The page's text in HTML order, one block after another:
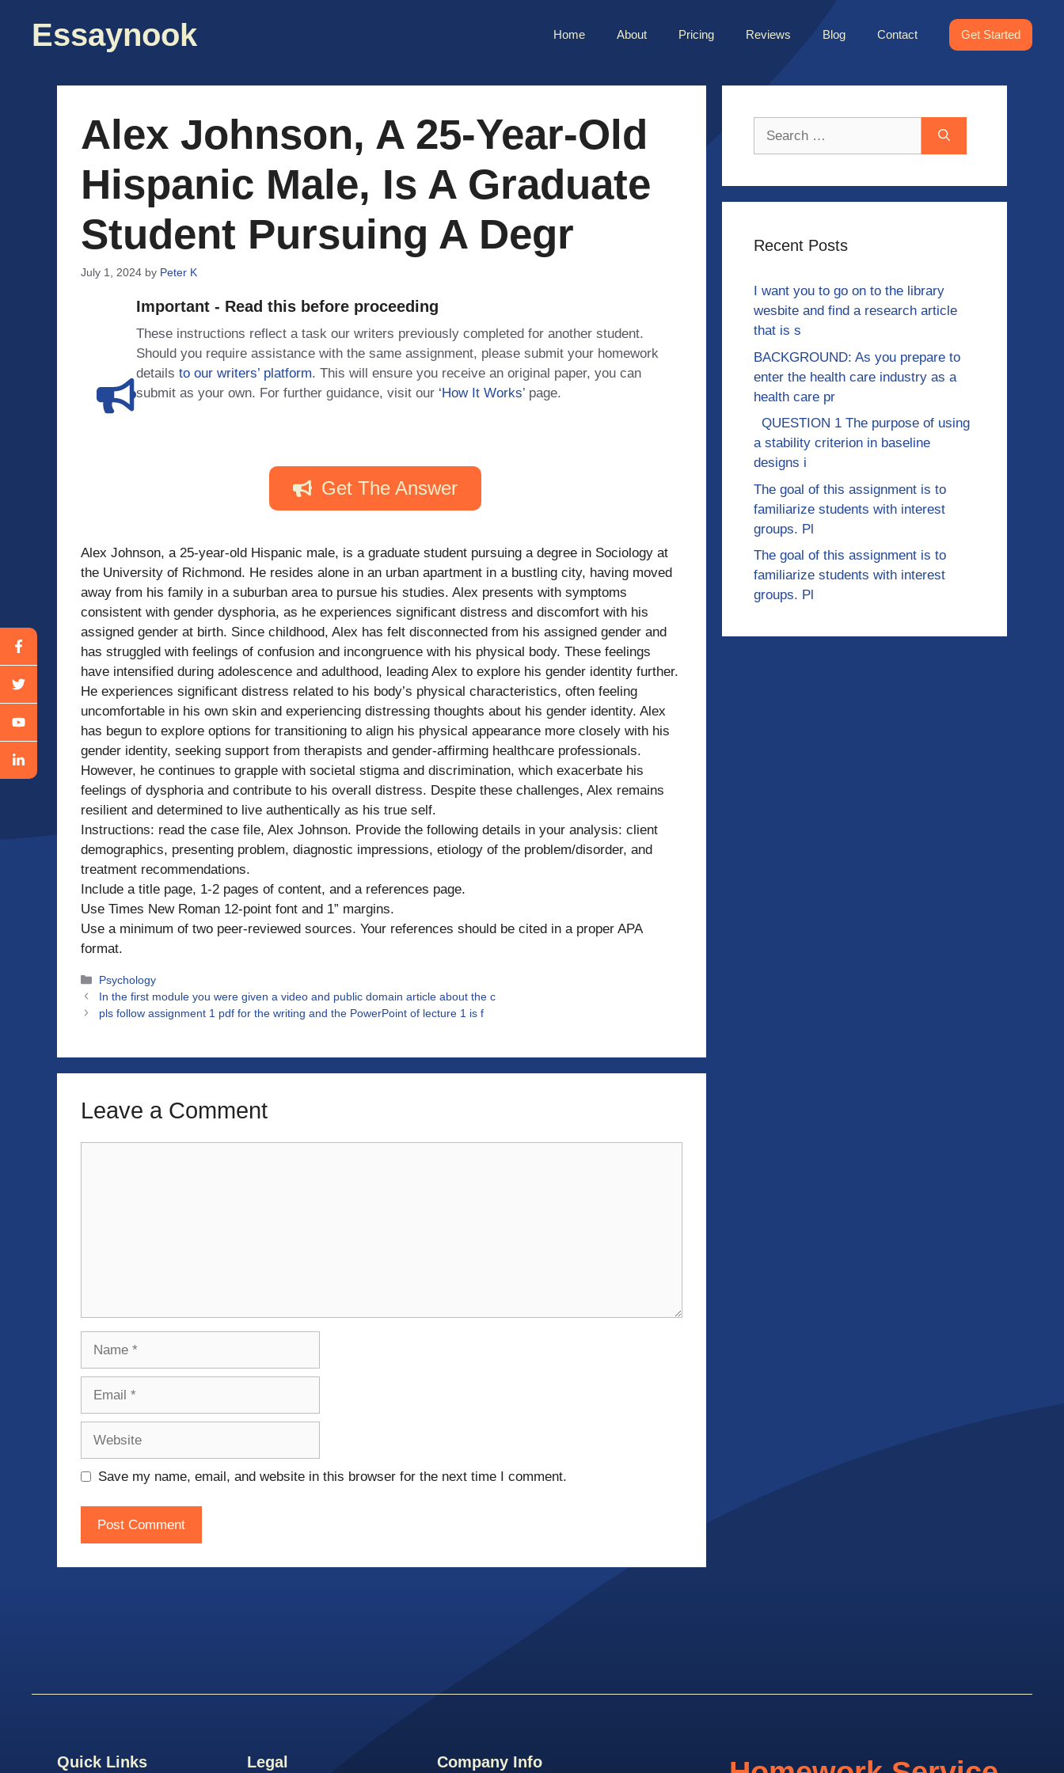
contentEssaynook Home About Pricing Reviews Blog Contact Get Started
Alex Johnson, A 25-Year-Old
Hispanic Male, Is A Graduate
Student Pursuing A Degr
July 1, 2024 by Peter K
Important - Read this before proceeding
These instructions reflect a task our writers previously completed for another student.
Should you require assistance with the same assignment, please submit your homework
details to our writers’ platform. This will ensure you receive an original paper, you can
submit as your own. For further guidance, visit our ‘How It Works’ page.
Get The Answer
Alex Johnson, a 25-year-old Hispanic male, is a graduate student pursuing a degree in Sociology at
the University of Richmond. He resides alone in an urban apartment in a bustling city, having moved
away from his family in a suburban area to pursue his studies. Alex presents with symptoms
consistent with gender dysphoria, as he experiences significant distress and discomfort with his
assigned gender at birth. Since childhood, Alex has felt disconnected from his assigned gender and
has struggled with feelings of confusion and incongruence with his physical body. These feelings
have intensified during adolescence and adulthood, leading Alex to explore his gender identity further.
He experiences significant distress related to his body’s physical characteristics, often feeling
uncomfortable in his own skin and experiencing distressing thoughts about his gender identity. Alex
has begun to explore options for transitioning to align his physical appearance more closely with his
gender identity, seeking support from therapists and gender-affirming healthcare professionals.
However, he continues to grapple with societal stigma and discrimination, which exacerbate his
feelings of dysphoria and contribute to his overall distress. Despite these challenges, Alex remains
resilient and determined to live authentically as his true self.
Instructions: read the case file, Alex Johnson. Provide the following details in your analysis: client
demographics, presenting problem, diagnostic impressions, etiology of the problem/disorder, and
treatment recommendations.
Include a title page, 1-2 pages of content, and a references page.
Use Times New Roman 12-point font and 1” margins.
Use a minimum of two peer-reviewed sources. Your references should be cited in a proper APA
format.
Categories
Psychology
In the first module you were given a video and public domain article about the c
pls follow assignment 1 pdf for the writing and the PowerPoint of lecture 1 is f
Leave a Comment
Save my name, email, and website in this browser for the next time I comment.
Recent Posts
I want you to go on to the library
wesbite and find a research article
that is s
BACKGROUND: As you prepare to
enter the health care industry as a
health care pr
QUESTION 1 The purpose of using
a stability criterion in baseline
designs i
The goal of this assignment is to
familiarize students with interest
groups. Pl
The goal of this assignment is to
familiarize students with interest
groups. Pl
Quick Links Legal Company Info